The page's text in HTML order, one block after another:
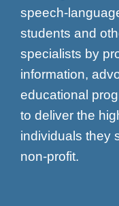
speech-
students and
specialists by
information,
educational
to deliver the
individuals they
non-profit.